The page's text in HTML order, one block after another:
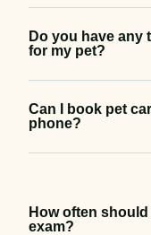
Do you have any
for my pet?
Can I book pet
phone?
How often
exam?